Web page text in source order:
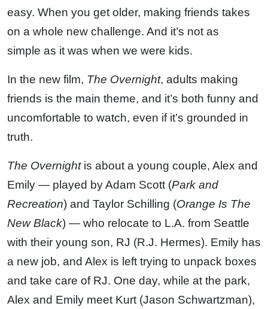
easy. When you get older, making friends takes
on a whole new challenge. And it’s not as
simple as it was when we were kids.
In the new film, The Overnight, adults making
friends is the main theme, and it’s both funny and
uncomfortable to watch, even if it’s grounded in
truth.
The Overnightis about a young couple, Alex and
Emily — played by Adam Scott (Park and
Recreation) and Taylor Schilling (Orange Is The
New Black) — who relocate to L.A. from Seattle
with their young son, RJ (R.J. Hermes). Emily has
a new job, and Alex is left trying to unpack boxes
and take care of RJ. One day, while at the park,
Alex and Emily meet Kurt (Jason Schwartzman),